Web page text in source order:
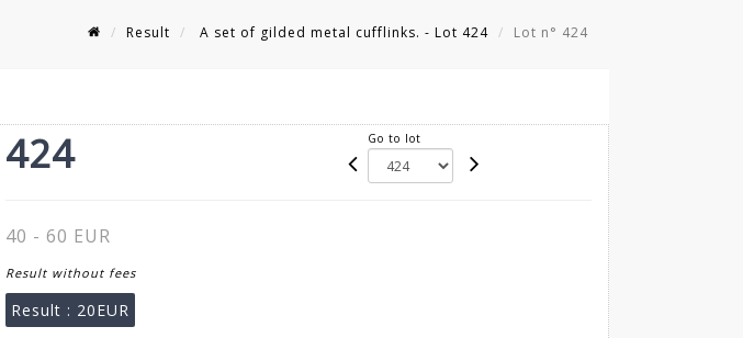
Result A set of gilded metal cufflinks. - Lot 424 Lot n° 424
424 Go to lot
40 - 60 EUR
Result without fees
Result : 20EUR